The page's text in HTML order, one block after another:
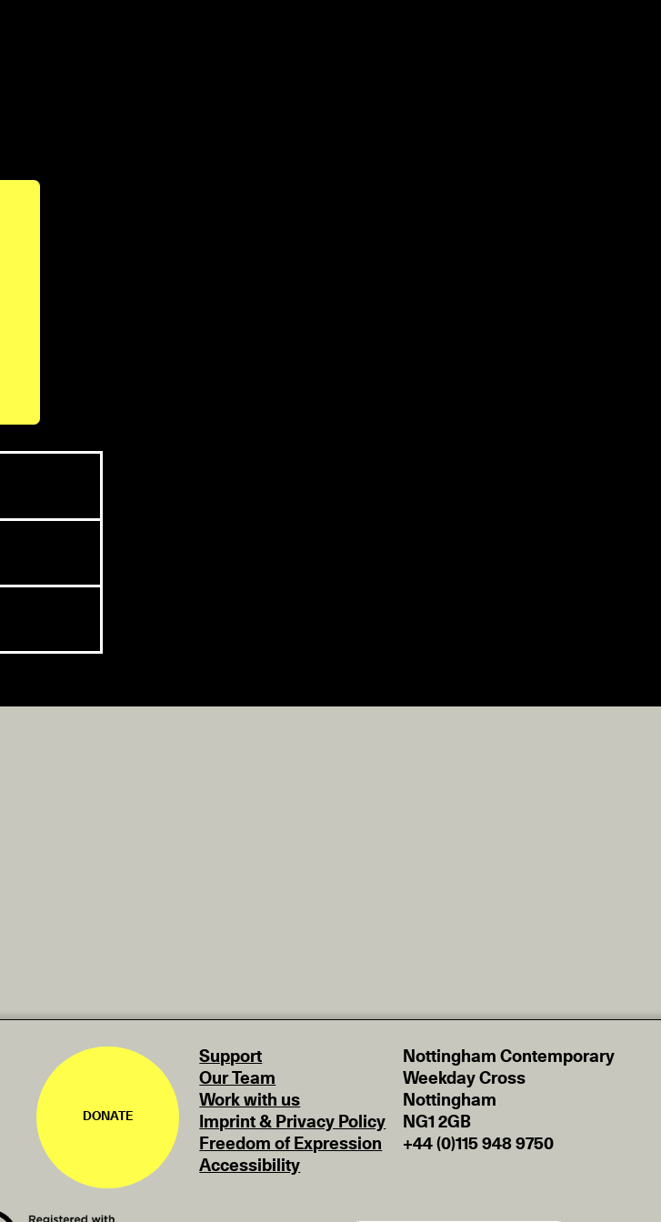
Support
Our Team
Work with us
Imprint & Privacy Policy
Freedom of Expression
Accessibility
Nottingham Contemporary
Weekday Cross
Nottingham
NG1 2GB
+44 (0)115 948 9750
DONATE